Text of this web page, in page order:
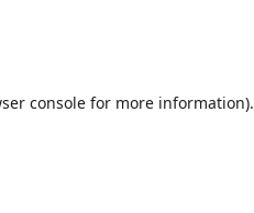
consolefor more information).